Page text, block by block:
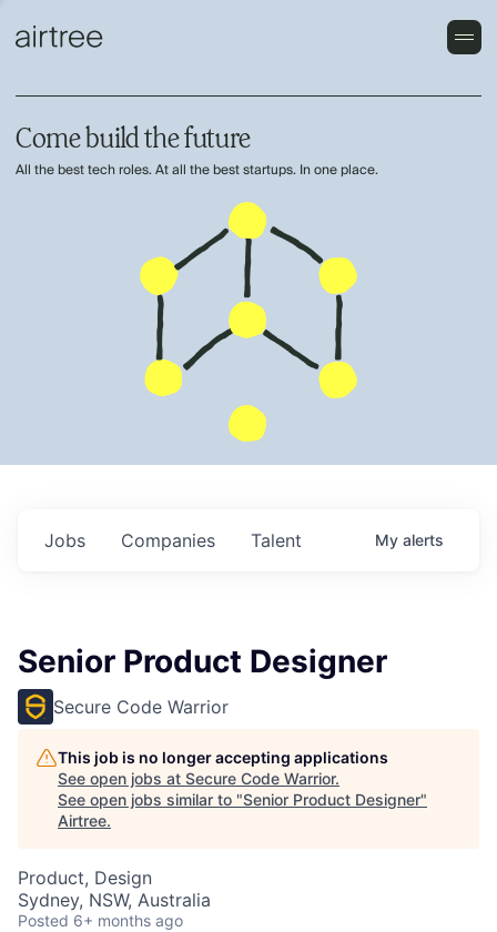
Come build the future
All the best tech roles. At all the best startups. In one place.
Jobs Companies Talent My alerts
Senior Product Designer
Secure Code Warrior
This job is no longer accepting applications
See open jobs at Secure Code Warrior.
See open jobs similar to "Senior Product Designer"
Airtree.
Product, Design
Sydney, NSW, Australia
Posted 6+ months ago